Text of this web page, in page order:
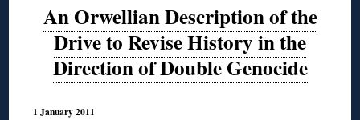
An Orwellian Description of the
Drive to Revise History in the
Direction of Double Genocide
1 January 2011